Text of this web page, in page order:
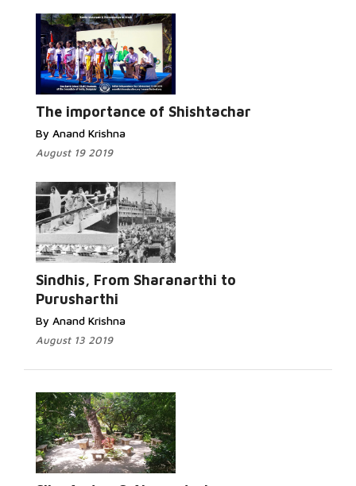
The importance of Shishtachar
By Anand Krishna
August 19 2019
Sindhis, From Sharanarthi to
Purusharthi
By Anand Krishna
August 13 2019